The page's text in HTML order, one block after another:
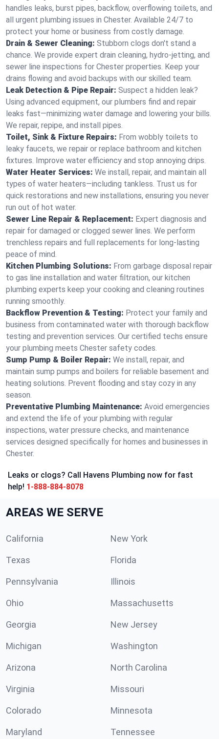
handles leaks, burst pipes, backflow, overflowing toilets, and
all urgent plumbing issues in Chester. Available 24/7 to
protect your home or business from costly damage.
Drain & Sewer Cleaning: Stubborn clogs don't stand a
chance. We provide expert drain cleaning, hydro-jetting, and
sewer line inspections for Chester properties. Keep your
drains flowing and avoid backups with our skilled team.
Leak Detection & Pipe Repair: Suspect a hidden leak?
Using advanced equipment, our plumbers find and repair
leaks fast—minimizing water damage and lowering your bills.
We repair, repipe, and install pipes.
Toilet, Sink & Fixture Repairs: From wobbly toilets to
leaky faucets, we repair or replace bathroom and kitchen
fixtures. Improve water efficiency and stop annoying drips.
Water Heater Services: We install, repair, and maintain all
types of water heaters—including tankless. Trust us for
quick restorations and new installations, ensuring you never
run out of hot water.
Sewer Line Repair & Replacement: Expert diagnosis and
repair for damaged or clogged sewer lines. We perform
trenchless repairs and full replacements for long-lasting
peace of mind.
Kitchen Plumbing Solutions: From garbage disposal repair
to gas line installation and water filtration, our kitchen
plumbing experts keep your cooking and cleaning routines
running smoothly.
Backflow Prevention & Testing: Protect your family and
business from contaminated water with thorough backflow
testing and prevention services. Our certified techs ensure
your plumbing meets Chester safety codes.
Sump Pump & Boiler Repair: We install, repair, and
maintain sump pumps and boilers for reliable basement and
heating solutions. Prevent flooding and stay cozy in any
season.
Preventative Plumbing Maintenance: Avoid emergencies
and extend the life of your plumbing with regular
inspections, water pressure checks, and maintenance
services designed specifically for homes and businesses in
Chester.
Leaks or clogs? Call Havens Plumbing now for fast
help! 1-888-884-8078
AREAS WE SERVE
California New York
Texas Florida
Pennsylvania Illinois
Ohio Massachusetts
Georgia New Jersey
Michigan Washington
Arizona North Carolina
Virginia Missouri
Colorado Minnesota
Maryland Tennessee